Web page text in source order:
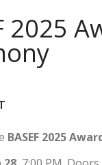
2025
BASEF 2025